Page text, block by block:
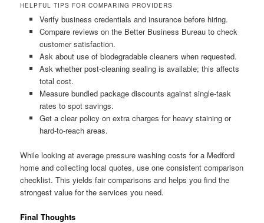
HELPFUL TIPS FOR COMPARING PROVIDERS
Verify business credentials and insurance before hiring.
Compare reviews on the Better Business Bureau to check
customer satisfaction.
Ask about use of biodegradable cleaners when requested.
Ask whether post-cleaning sealing is available; this affects
total cost.
Measure bundled package discounts against single-task
rates to spot savings.
Get a clear policy on extra charges for heavy staining or
hard-to-reach areas.
While looking at average pressure washing costs for a Medford
home and collecting local quotes, use one consistent comparison
checklist. This yields fair comparisons and helps you find the
strongest value for the services you need.
Final Thoughts